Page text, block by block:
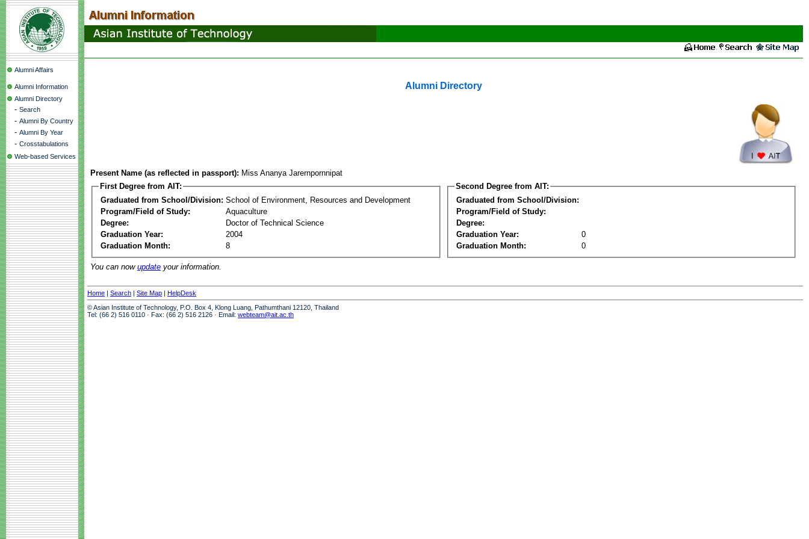
Alumni Affairs
Alumni Information
Alumni Directory
- Search
- Alumni By Country
- Alumni By Year
- Crosstabulations
Web-based Services
Alumni Directory
Present Name (as reflected in passport): Miss Ananya Jarernpornnipat
First Degree from AIT:
Graduated from School/Division: School of Environment, Resources and Development
Program/Field of Study:
Aquaculture
Degree:
Doctor of Technical Science
Graduation Year:
2004
Graduation Month:
8
Second Degree from AIT:
Graduated from School/Division:
Program/Field of Study:
Degree:
Graduation Year:
0
Graduation Month:
0
You can now update your information.
Home | Search | Site Map | HelpDesk
© Asian Institute of Technology, P.O. Box 4, Klong Luang, Pathumthani 12120, Thailand
Tel: (66 2) 516 0110 · Fax: (66 2) 516 2126 · Email: webteam@ait.ac.th